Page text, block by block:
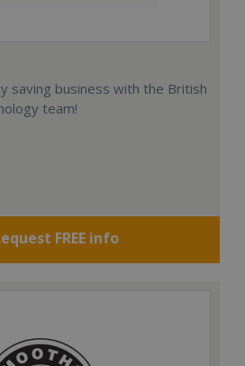
saving business with the British
team!
FREE info